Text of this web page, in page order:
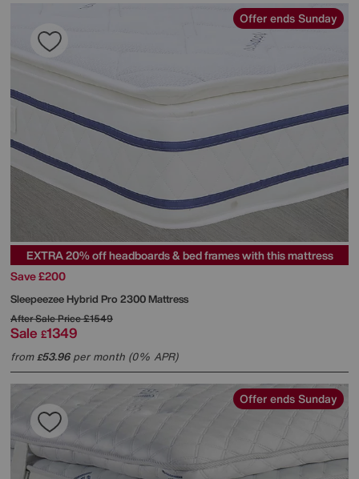
Offer ends Sunday
EXTRA 20% off headboards & bed frames with this mattress
Save £200
SleepeezeeHybrid Pro 2300 Mattress
After Sale Price£1549
Sale £1349
from£53.96per month (0% APR)
Offer ends Sunday